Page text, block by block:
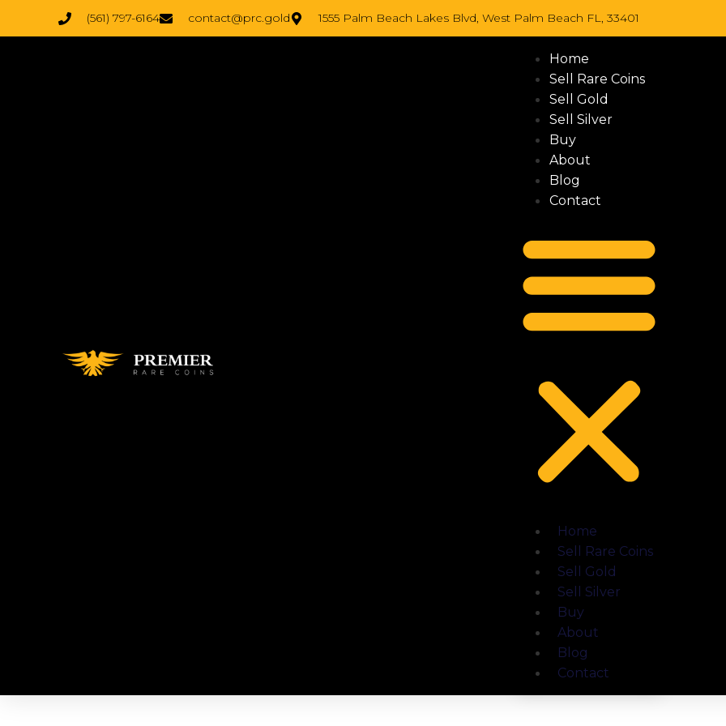
(561) 797-6164 contact@prc.gold 1555 Palm Beach Lakes Blvd, West Palm Beach FL, 33401
Home
Sell Rare Coins
Sell Gold
Sell Silver
Buy
About
Blog
Contact
Home
Sell Rare Coins
Sell Gold
Sell Silver
Buy
About
Blog
Contact